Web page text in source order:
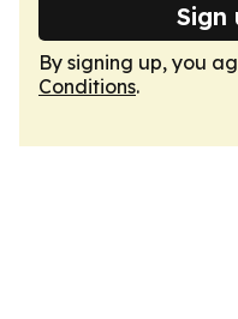
Sign
By signing up, you
Conditions.